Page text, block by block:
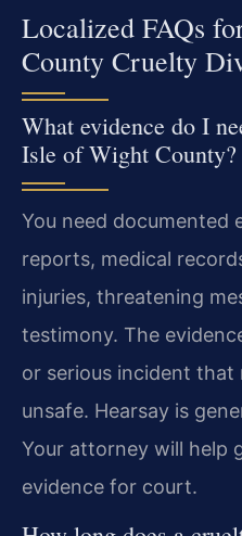
Localized FAQs
County Cruelty
What evidence do I
Isle of Wight County?
You need documented
reports, medical
injuries, threatening
testimony. The
or serious incident that
unsafe. Hearsay is
Your attorney will help
evidence for court.